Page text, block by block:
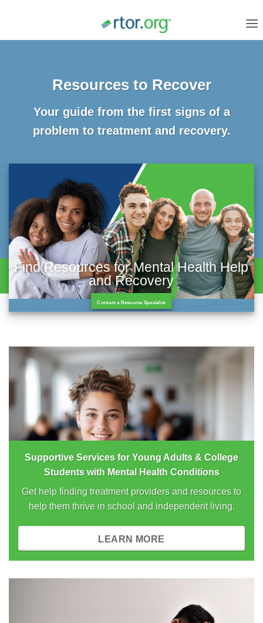
Resources to Recover
Your guide from the first signs of a
problem to treatment and recovery.
Find Resources for Mental Health Help
and Recovery
Contact a Resource Specialist
Supportive Services for Young Adults & College
Students with Mental Health Conditions
Get help finding treatment providers and resources to
help them thrive in school and independent living.
LEARN MORE